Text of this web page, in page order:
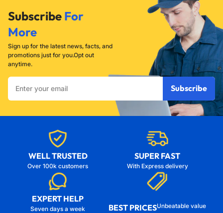
Subscribe For
More
Sign up for the latest news, facts, and
promotions just for you.Opt out
anytime.
Enter
your
email
Subscribe
WELL TRUSTED
Over 100k customers
SUPER FAST
With Express delivery
EXPERT HELP
Seven days a week BEST PRICESUnbeatable value